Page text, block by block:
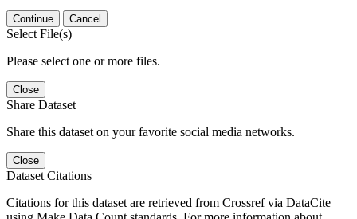
Continue Cancel
Select File(s)
Please select one or more files.
Close
Share Dataset
Share this dataset on your favorite social media networks.
Close
Dataset Citations
Citations for this dataset are retrieved from Crossref via DataCite